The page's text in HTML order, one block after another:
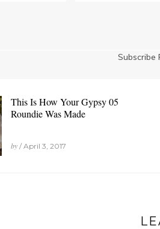
Subscribe
This Is How Your Gypsy 05
Roundie Was Made
by / April 3, 2017